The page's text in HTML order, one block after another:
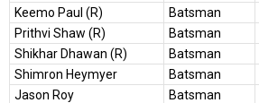
Keemo Paul (R)
Batsman
Prithvi Shaw (R)
Batsman
Shikhar Dhawan (R)
Batsman
Shimron Heymyer
Batsman
Jason Roy
Batsman